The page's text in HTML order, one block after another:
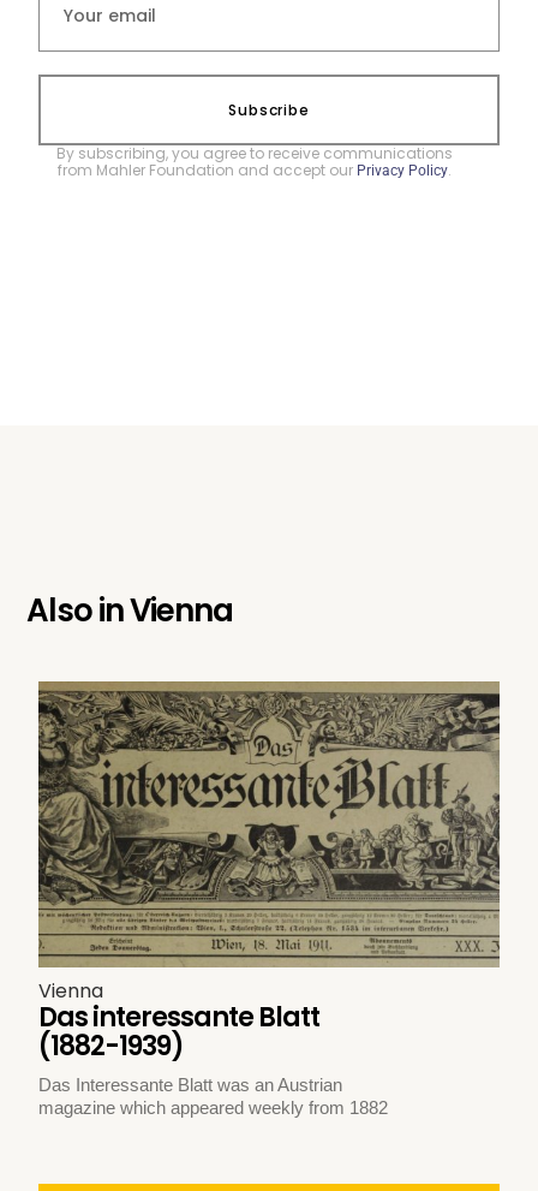
Subscribe
By subscribing, you agree to receive communications
from Mahler Foundation and accept our Privacy Policy.
Also inVienna
Vienna
Das interessante Blatt
(1882-1939)
Das Interessante Blatt was an Austrian
magazine which appeared weekly from 1882